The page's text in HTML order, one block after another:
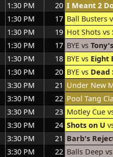
1:30 PM
20 I Meant 2
1:30 PM
17 Ball Busters
1:30 PM
19 Hot Shots vs
1:30 PM
17 BYE vs
1:30 PM
18 BYE vs Eight
1:30 PM
20 BYE vs Dead
3:30 PM
21 Under New
3:30 PM
22 Pool Tang
3:30 PM
23 Motley Cue
3:30 PM
24 Shots on U
3:30 PM
21 Barb's
3:30 PM
22 Balls Deep